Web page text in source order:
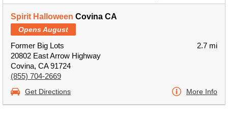
Spirit Halloween Covina CA
Opens August
Former Big Lots
20802 East Arrow Highway
Covina, CA 91724
(855) 704-2669
2.7 mi
Get Directions More Info